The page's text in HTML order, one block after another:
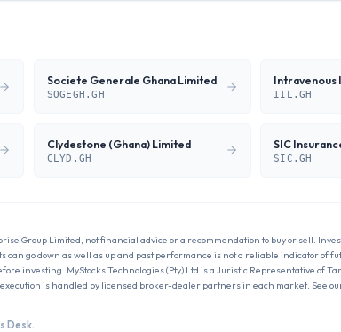
Societe Generale Ghana Limited
SOGEGH.GH
Intravenous
IIL.GH
Clydestone (Ghana) Limited
CLYD.GH SIC.GH
Group Limited, not financial advice or a recommendation to buy or sell.
can go down as well as up and past performance is not a reliable indicator of
investing. MyStocks Technologies (Pty) Ltd is a Juristic Representative of
is handled by licensed broker-dealer partners in each market. See
Desk.